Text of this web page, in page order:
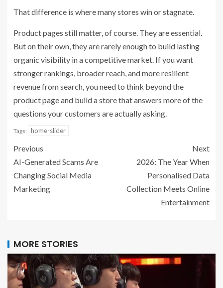
That difference is where many stores win or stagnate.
Product pages still matter, of course. They are essential.
But on their own, they are rarely enough to build lasting
organic visibility in a competitive market. If you want
stronger rankings, broader reach, and more resilient
revenue from search, you need to think beyond the
product page and build a store that answers more of the
questions your customers are actually asking.
Tags: home-slider
Previous
AI-Generated Scams Are
Changing Social Media
Marketing
Next
2026: The Year When
Personalised Data
Collection Meets Online
Entertainment
MORE STORIES